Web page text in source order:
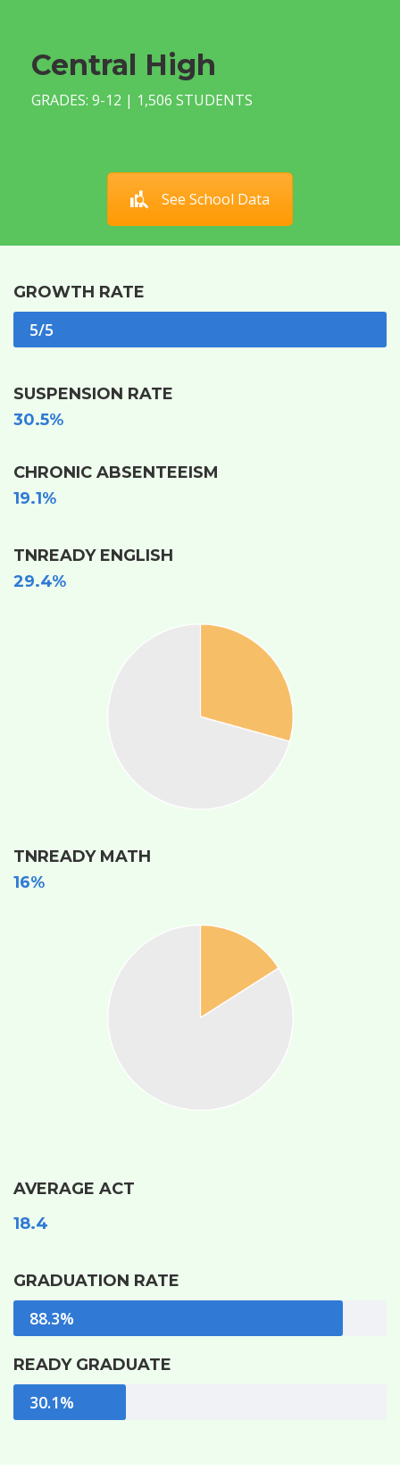
Central High
GRADES: 9-12 | 1,506 STUDENTS
See School Data
GROWTH RATE
5/5
SUSPENSION RATE
30.5%
CHRONIC ABSENTEEISM
19.1%
TNREADY ENGLISH
29.4%
TNREADY MATH
16%
AVERAGE ACT
18.4
GRADUATION RATE
88.3%
READY GRADUATE
30.1%